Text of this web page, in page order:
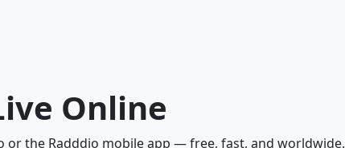
Online
or the Radddio mobile app — free, fast, and worldwide.